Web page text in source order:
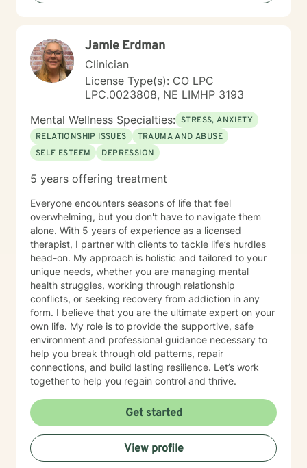
Jamie Erdman
Clinician
License Type(s): CO LPC
LPC.0023808, NE LIMHP 3193
Mental Wellness Specialties: STRESS, ANXIETY
RELATIONSHIP ISSUES
TRAUMA AND ABUSE
SELF ESTEEM
DEPRESSION
5 years offering treatment
Everyone encounters seasons of life that feel
overwhelming, but you don't have to navigate them
alone. With 5 years of experience as a licensed
therapist, I partner with clients to tackle life’s hurdles
head-on. My approach is holistic and tailored to your
unique needs, whether you are managing mental
health struggles, working through relationship
conflicts, or seeking recovery from addiction in any
form. I believe that you are the ultimate expert on your
own life. My role is to provide the supportive, safe
environment and professional guidance necessary to
help you break through old patterns, repair
connections, and build lasting resilience. Let’s work
together to help you regain control and thrive.
Get started
View profile